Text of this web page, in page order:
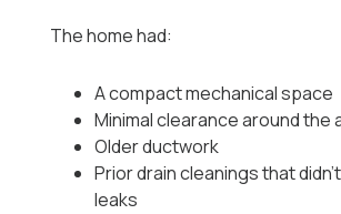
The home had:
A compact mechanical space
Minimal clearance around the
Older ductwork
Prior drain cleanings that
leaks